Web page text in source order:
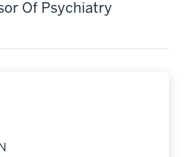
Of Psychiatry